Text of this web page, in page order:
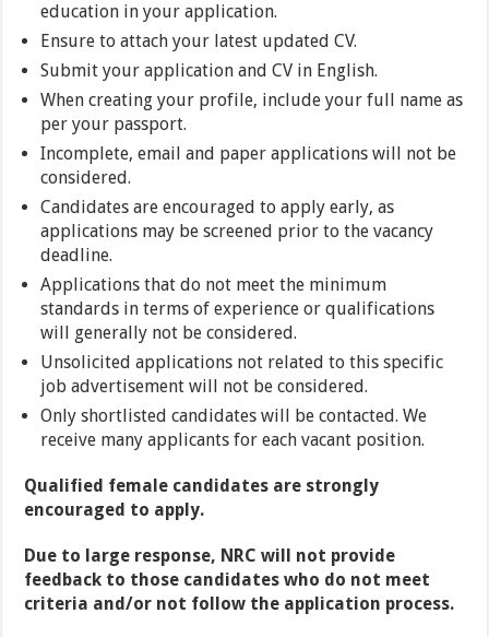
education in your application.
Ensure to attach your latest updated CV.
Submit your application and CV in English.
When creating your profile, include your full name as
per your passport.
Incomplete, email and paper applications will not be
considered.
Candidates are encouraged to apply early, as
applications may be screened prior to the vacancy
deadline.
Applications that do not meet the minimum
standards in terms of experience or qualifications
will generally not be considered.
Unsolicited applications not related to this specific
job advertisement will not be considered.
Only shortlisted candidates will be contacted. We
receive many applicants for each vacant position.
Qualified female candidates are strongly
encouraged to apply.
Due to large response, NRC will not provide
feedback to those candidates who do not meet
criteria and/or not follow the application process.